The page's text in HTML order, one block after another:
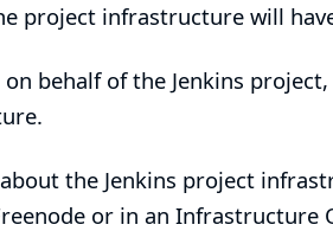
project infrastructure will
behalf of the Jenkins
the Jenkins project
or in an Infrastructure